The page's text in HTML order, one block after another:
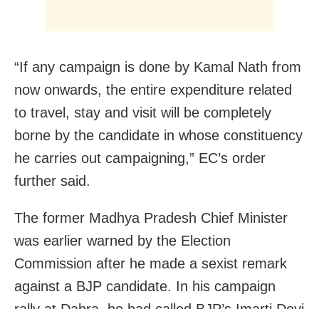
“If any campaign is done by Kamal Nath from
now onwards, the entire expenditure related
to travel, stay and visit will be completely
borne by the candidate in whose constituency
he carries out campaigning,” EC’s order
further said.
The former Madhya Pradesh Chief Minister
was earlier warned by the Election
Commission after he made a sexist remark
against a BJP candidate. In his campaign